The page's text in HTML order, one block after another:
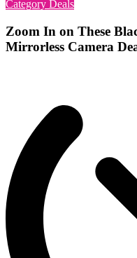
Category Deals
Zoom In on These
Mirrorless Camera